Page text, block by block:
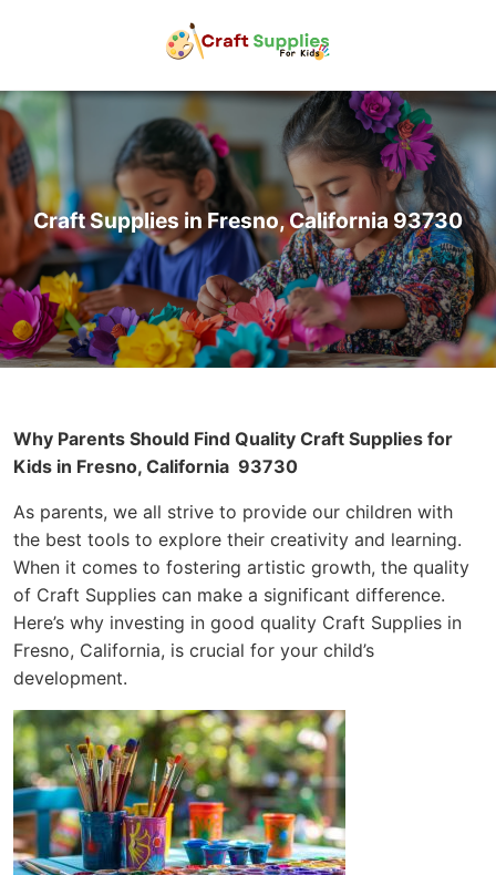
Craft Supplies in Fresno, California 93730
Why Parents Should Find Quality Craft Supplies for
Kids in Fresno, California 93730
As parents, we all strive to provide our children with
the best tools to explore their creativity and learning.
When it comes to fostering artistic growth, the quality
of Craft Supplies can make a significant difference.
Here’s why investing in good quality Craft Supplies in
Fresno, California, is crucial for your child’s
development.